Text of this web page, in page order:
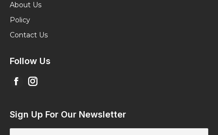
About Us
Policy
Contact Us
Follow Us
Find us on:
Facebook
opens
Instagram
opens
Sign Up For Our Newsletter